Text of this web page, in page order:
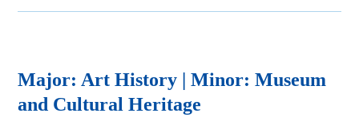
Major: Art History |Minor: Museum
and Cultural Heritage